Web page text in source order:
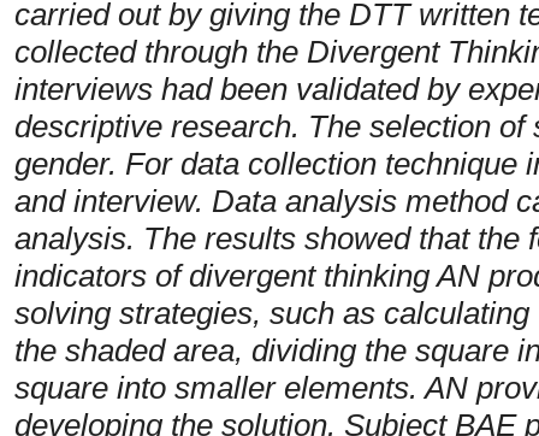
carried out by giving the DTT written
collected through the Divergent
interviews had been validated by
descriptive research. The selection
gender. For data collection technique
and interview. Data analysis method
analysis. The results showed that
indicators of divergent thinking AN
solving strategies, such as
the shaded area, dividing the square
square into smaller elements. AN
developing the solution. Subject BAE